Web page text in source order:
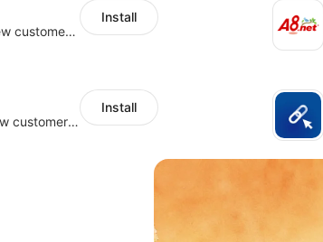
Grow your eCommerce store and find new customers with affiliate marketing
Install
Grow your ecommerce store and find new customers with affiliate
Install